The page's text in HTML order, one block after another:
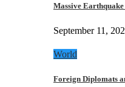
Massive
September 11,
World
Foreign Diplomats